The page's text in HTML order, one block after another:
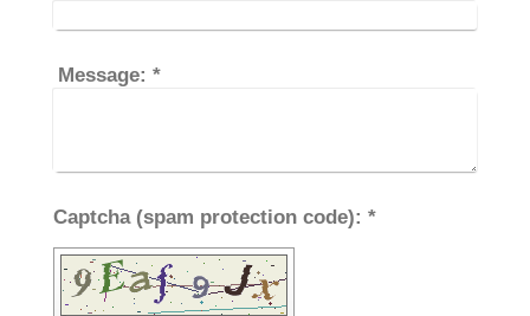
Message: *
Captcha (spam protection code): *